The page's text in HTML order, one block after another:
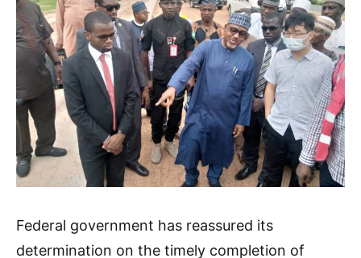
Federal government has reassured its
determination on the timely completion of